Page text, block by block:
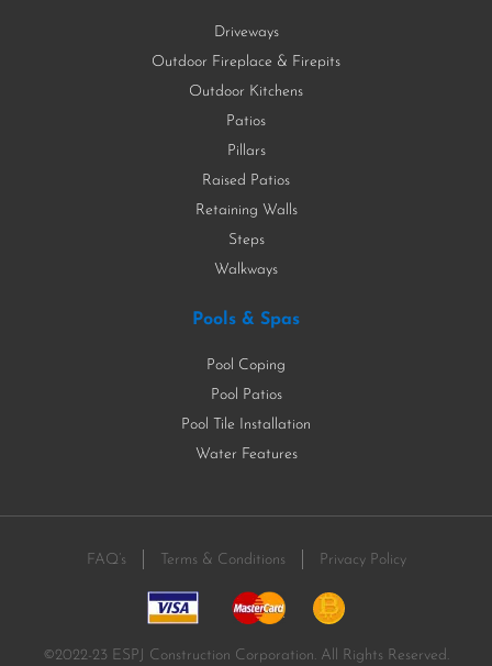
Driveways
Outdoor Fireplace & Firepits
Outdoor Kitchens
Patios
Pillars
Raised Patios
Retaining Walls
Steps
Walkways
Pools & Spas
Pool Coping
Pool Patios
Pool Tile Installation
Water Features
FAQ’s Terms & Conditions Privacy Policy
©2022-23 ESPJ Construction Corporation. All Rights Reserved.